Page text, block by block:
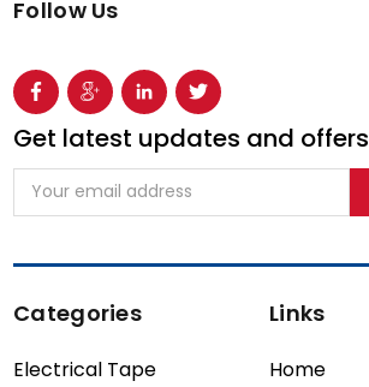
Follow Us
Get latest updates and offers
Email
Address
Categories
Electrical Tape
Links
Home